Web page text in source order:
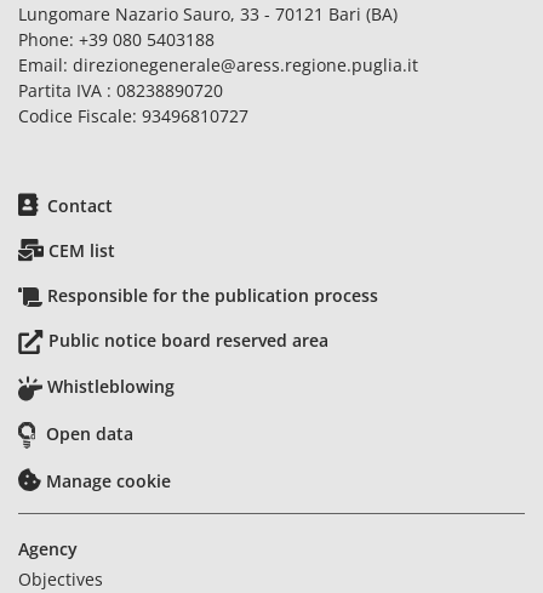
Lungomare Nazario Sauro, 33 - 70121 Bari (BA)
Phone: +39 080 5403188
Email: direzionegenerale@aress.regione.puglia.it
Partita IVA : 08238890720
Codice Fiscale: 93496810727
Contact
CEM list
Responsible for the publication process
Public notice board reserved area
Whistleblowing
Open data
Manage cookie
Agency
Objectives